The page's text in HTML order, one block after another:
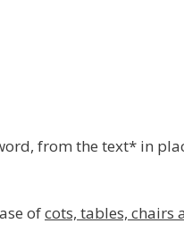
from the text* in
ofcots, tables, chairs